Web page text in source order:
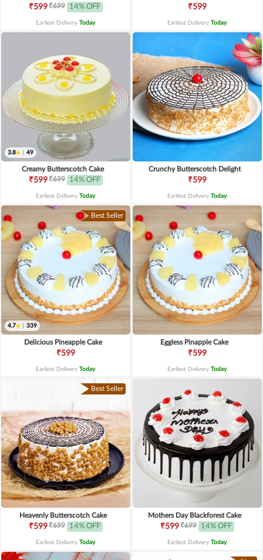
₹599₹699 14% OFF
Earliest Delivery Today.
₹599
Earliest Delivery Today.
3.8 49
Creamy Butterscotch Cake
₹599₹699 14% OFF
Earliest Delivery Today.
Crunchy Butterscotch Delight
₹599
Earliest Delivery Today.
Best Seller
4.7 339
Delicious Pineapple Cake
₹599
Earliest Delivery Today.
Eggless Pinapple Cake
₹599
Earliest Delivery Today.
Best Seller
Heavenly Butterscotch Cake
₹599₹699 14% OFF
Earliest Delivery Today.
Mothers Day Blackforest Cake
₹599₹699 14% OFF
Earliest Delivery Today.